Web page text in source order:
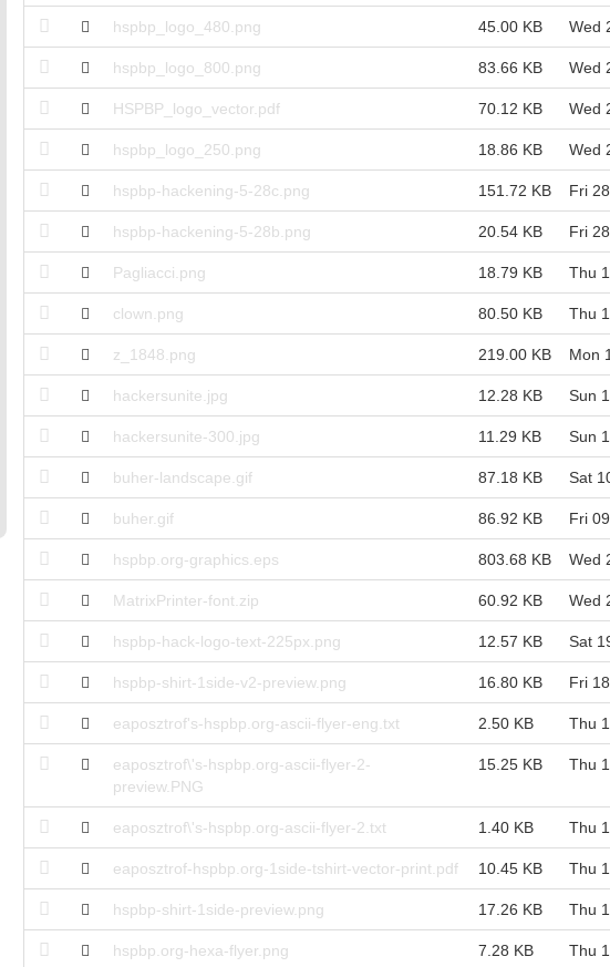
hspbp_logo_480.png 45.00 KB Wed
hspbp_logo_800.png 83.66 KB Wed
HSPBP_logo_vector.pdf 70.12 KB Wed
hspbp_logo_250.png 18.86 KB Wed
hspbp-hackening-5-28c.png 151.72 KB Fri
hspbp-hackening-5-28b.png 20.54 KB Fri
Pagliacci.png 18.79 KB Thu
clown.png 80.50 KB Thu
z_1848.png 219.00 KB Mon
hackersunite.jpg 12.28 KB Sun
hackersunite-300.jpg 11.29 KB Sun
buher-landscape.gif 87.18 KB Sat
buher.gif 86.92 KB Fri
hspbp.org-graphics.eps 803.68 KB Wed
MatrixPrinter-font.zip 60.92 KB Wed
hspbp-hack-logo-text-225px.png 12.57 KB Sat
hspbp-shirt-1side-v2-preview.png 16.80 KB Fri
eaposztrof's-hspbp.org-ascii-flyer-eng.txt 2.50 KB Thu
eaposztrof\'s-hspbp.org-ascii-flyer-2-
preview.PNG
15.25 KB Thu
eaposztrof\'s-hspbp.org-ascii-flyer-2.txt 1.40 KB Thu
eaposztrof-hspbp.org-1side-tshirt-vector-print.pdf 10.45 KB Thu
hspbp-shirt-1side-preview.png 17.26 KB Thu
hspbp.org-hexa-flyer.png 7.28 KB Thu